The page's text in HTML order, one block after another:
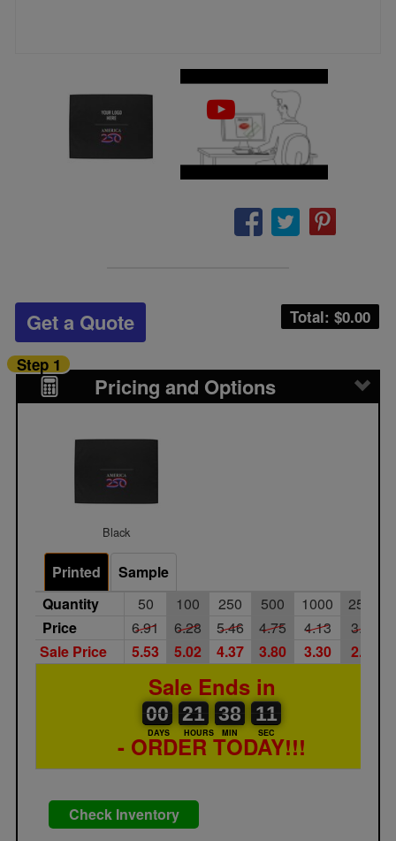
Total: $0.00
Get a Quote
Pricing and Options
Step 1
Black
Printed
Sample
Quantity
50 100 250 500 1000
2500
Price
6.91 6.28 5.46 4.75 4.13
3.59
Sale Price
5.53 5.02 4.37 3.80 3.30 2.87
Sale Ends in
00
00
00
DAYS
21
21
00
HOURS
38
38
00
MIN
10
11
SEC
- ORDER TODAY!!!
Check Inventory